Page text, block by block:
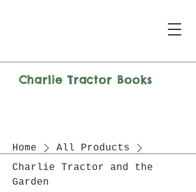
Charlie Tractor Books
Home
All Products
Charlie Tractor and the
Garden